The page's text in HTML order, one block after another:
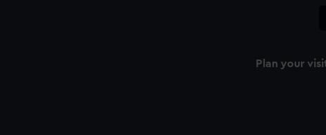
Plan your